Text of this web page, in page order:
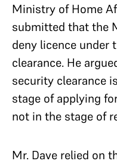
Ministry of Home
submitted that the
deny licence under
clearance. He
security clearance
stage of applying
not in the stage of
Mr. Dave relied on